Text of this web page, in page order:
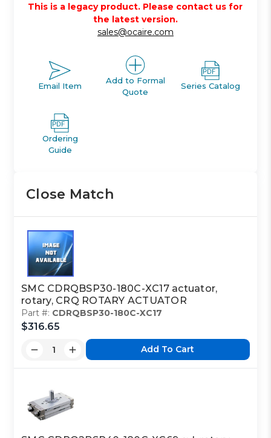
This is a legacy product. Please contact us for
the latest version.
sales@ocaire.com
Email Item
Add to Formal
Quote
Series Catalog
Ordering
Guide
Close Match
SMC CDRQBSP30-180C-XC17 actuator,
rotary, CRQ ROTARY ACTUATOR
Part #: CDRQBSP30-180C-XC17
$316.65
Add To Cart